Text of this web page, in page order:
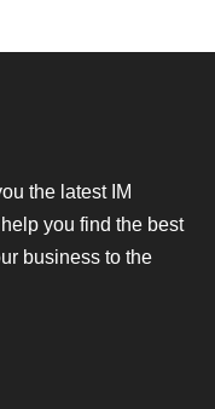
the latest IM
you find the best
business to the